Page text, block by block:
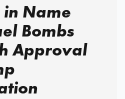
Name
Bombs
Approval